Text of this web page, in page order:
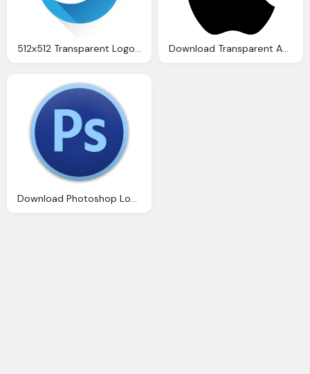
512x512 Transparent Logo, Download Twitter Png Transparent Image And Clipart Download Transparent Apple Logo Hd Image
Download Photoshop Logo Png Transparent Image And Clipart